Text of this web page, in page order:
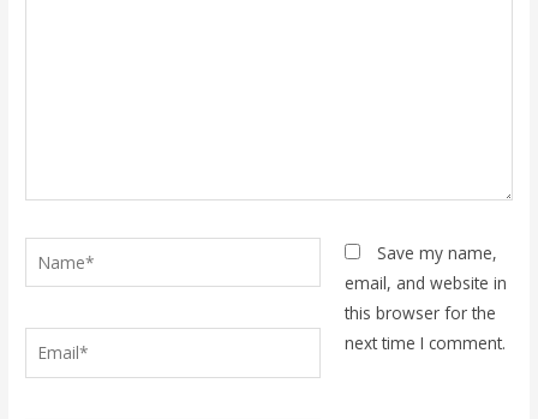
Email*
Save my name,
email, and website in
this browser for the
next time I comment.